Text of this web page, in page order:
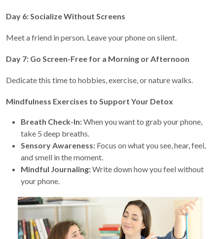
Day 6: Socialize Without Screens
Meet a friend in person. Leave your phone on silent.
Day 7: Go Screen-Free for a Morning or Afternoon
Dedicate this time to hobbies, exercise, or nature walks.
Mindfulness Exercises to Support Your Detox
Breath Check-In:When you want to grab your phone,
take 5 deep breaths.
Sensory Awareness: Focus on what you see, hear, feel,
and smell in the moment.
Mindful Journaling:Write down how you feel without
your phone.